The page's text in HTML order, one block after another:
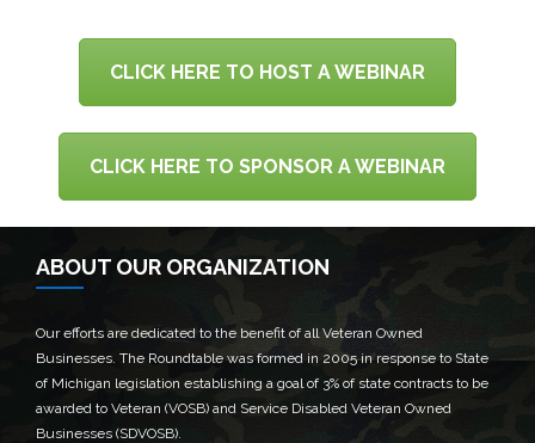
CLICK HERE TO HOST A WEBINAR
CLICK HERE TO SPONSOR A WEBINAR
ABOUT OUR ORGANIZATION
Our efforts are dedicated to the benefit of all Veteran Owned
Businesses. The Roundtable was formed in 2005 in response to State
of Michigan legislation establishing a goal of 3% of state contracts to be
awarded to Veteran (VOSB) and Service Disabled Veteran Owned
Businesses (SDVOSB).